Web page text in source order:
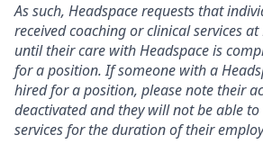
As such, Headspace requests that
received coaching or clinical services
until their care with Headspace is
for a position. If someone with a
hired for a position, please note their
deactivated and they will not be able to
services for the duration of their